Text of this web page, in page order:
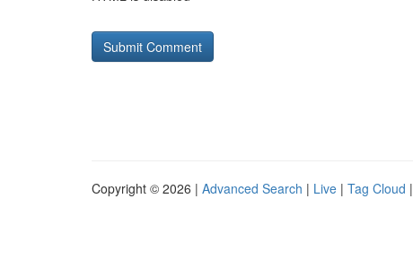
Copyright © 2026 | Advanced Search | Live | Tag Cloud |